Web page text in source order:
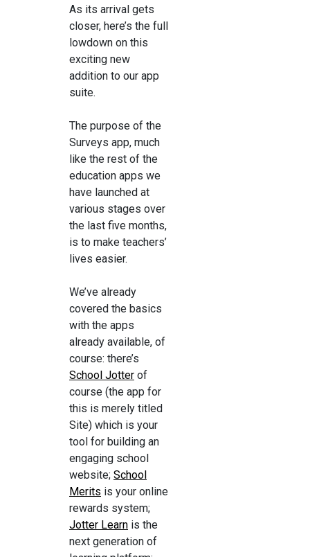
As its arrival gets
closer, here’s the full
lowdown on this
exciting new
addition to our app
suite.
The purpose of the
Surveys app, much
like the rest of the
education apps we
have launched at
various stages over
the last five months,
is to make teachers’
lives easier.
We’ve already
covered the basics
with the apps
already available, of
course: there’s
School Jotter of
course (the app for
this is merely titled
Site) which is your
tool for building an
engaging school
website; School
Merits is your online
rewards system;
Jotter Learn is the
next generation of